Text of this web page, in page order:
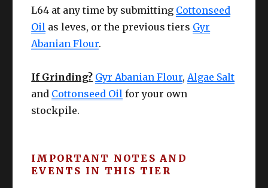
L64 at any time by submitting Cottonseed
Oil as leves, or the previous tiers Gyr
Abanian Flour.
If Grinding? Gyr Abanian Flour, Algae Salt
and Cottonseed Oil for your own
stockpile.
IMPORTANT NOTES AND
EVENTS IN THIS TIER